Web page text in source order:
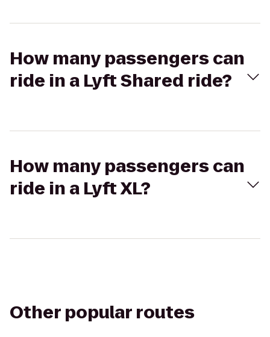
How many passengers can
ride in a Lyft Shared ride?
How many passengers can
ride in a Lyft XL?
Other popular routes